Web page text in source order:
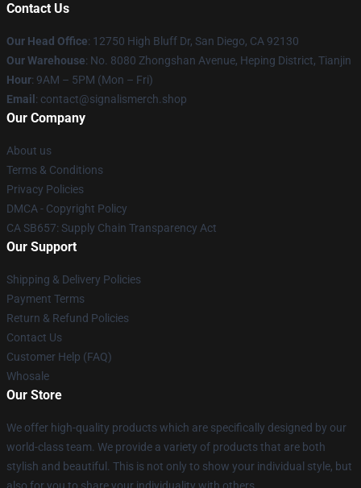
Contact Us
Our Head Office: 12750 High Bluff Dr, San Diego, CA 92130
Our Warehouse: No. 8080 Zhongshan Avenue, Heping District, Tianjin
Hour: 9AM – 5PM (Mon – Fri)
Email : contact@signalismerch.shop
Our Company
About us
Terms & Conditions
Privacy Policies
DMCA - Copyright Policy
CA SB657: Supply Chain Transparency Act
Our Support
Shipping & Delivery Policies
Payment Terms
Return & Refund Policies
Contact Us
Customer Help (FAQ)
Whosale
Our Store
We offer high-quality products which are specifically designed by our
world-class team. We provide a variety of products that are both
stylish and beautiful. This is not only to show your individual style, but